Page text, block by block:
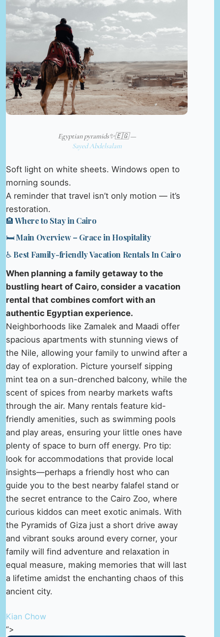
Egyptian pyramids✨️🇪🇬 —
Sayed Abdelsalam
Soft light on white sheets. Windows open to
morning sounds.
A reminder that travel isn’t only motion — it’s
restoration.
🏨 Where to Stay in Cairo
🛏️ Main Overview – Grace in Hospitality
♿ Best Family-friendly Vacation Rentals In Cairo
When planning a family getaway to the
bustling heart of Cairo, consider a vacation
rental that combines comfort with an
authentic Egyptian experience.
Neighborhoods like Zamalek and Maadi offer
spacious apartments with stunning views of
the Nile, allowing your family to unwind after a
day of exploration. Picture yourself sipping
mint tea on a sun-drenched balcony, while the
scent of spices from nearby markets wafts
through the air. Many rentals feature kid-
friendly amenities, such as swimming pools
and play areas, ensuring your little ones have
plenty of space to burn off energy. Pro tip:
look for accommodations that provide local
insights—perhaps a friendly host who can
guide you to the best nearby falafel stand or
the secret entrance to the Cairo Zoo, where
curious kiddos can meet exotic animals. With
the Pyramids of Giza just a short drive away
and vibrant souks around every corner, your
family will find adventure and relaxation in
equal measure, making memories that will last
a lifetime amidst the enchanting chaos of this
ancient city.
Kian Chow
“>